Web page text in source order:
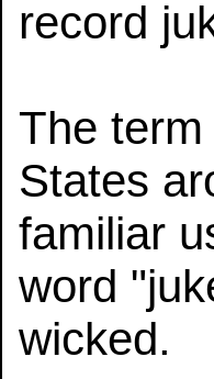
record
The
States
familiar
word
wicked.